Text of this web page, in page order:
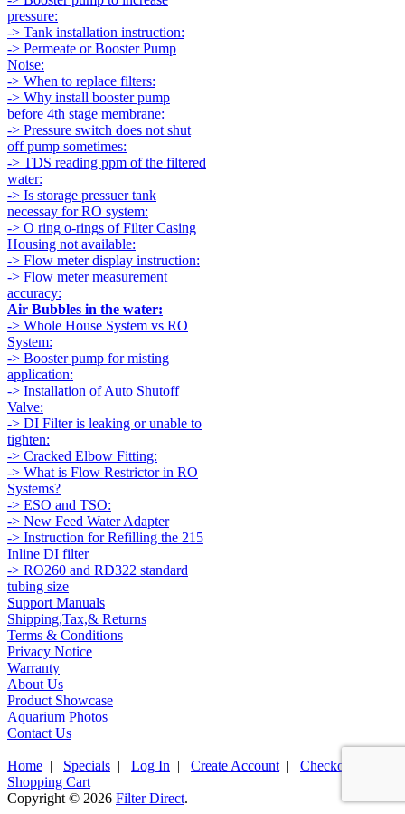
pressure:
-> Tank installation instruction:
-> Permeate or Booster Pump
Noise:
-> When to replace filters:
-> Why install booster pump
before 4th stage membrane:
-> Pressure switch does not shut
off pump sometimes:
-> TDS reading ppm of the filtered
water:
-> Is storage pressuer tank
necessay for RO system:
-> O ring o-rings of Filter Casing
Housing not available:
-> Flow meter display instruction:
-> Flow meter measurement
accuracy:
Air Bubbles in the water:
-> Whole House System vs RO
System:
-> Booster pump for misting
application:
-> Installation of Auto Shutoff
Valve:
-> DI Filter is leaking or unable to
tighten:
-> Cracked Elbow Fitting:
-> What is Flow Restrictor in RO
Systems?
-> ESO and TSO:
-> New Feed Water Adapter
-> Instruction for Refilling the 215
Inline DI filter
-> RO260 and RD322 standard
tubing size
Support Manuals
Shipping,Tax,& Returns
Terms & Conditions
Privacy Notice
Warranty
About Us
Product Showcase
Aquarium Photos
Contact Us
Home | Specials | Log In | Create Account | Checkout
Shopping Cart
Copyright © 2026 Filter Direct.